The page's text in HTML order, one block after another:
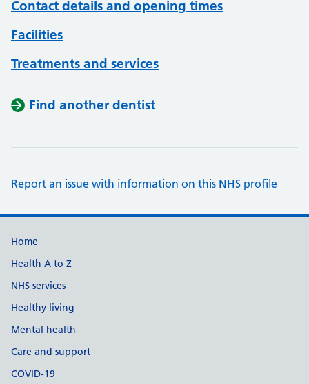
Contact details and opening times
Facilities
Treatments and services
Find another dentist
Report an issue with information on this NHS profile
Support links
Home
Health A to Z
NHS services
Healthy living
Mental health
Care and support
COVID-19